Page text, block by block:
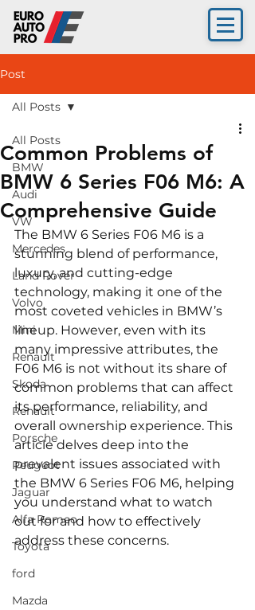
Post
All Posts
BMW
Audi
VW
Mercedes
Land Rover
Volvo
Mini
Renault
Skoda
Renault
Porsche
Peugeot
Jaguar
Alfa Romeo
Toyota
ford
Mazda
All Posts
Common Problems of
BMW 6 Series F06 M6: A
Comprehensive Guide
The BMW 6 Series F06 M6 is a
stunning blend of performance,
luxury, and cutting-edge
technology, making it one of the
most coveted vehicles in BMW’s
lineup. However, even with its
many impressive attributes, the
F06 M6 is not without its share of
common problems that can affect
its performance, reliability, and
overall ownership experience. This
article delves deep into the
prevalent issues associated with
the BMW 6 Series F06 M6, helping
you understand what to watch
out for and how to effectively
address these concerns.